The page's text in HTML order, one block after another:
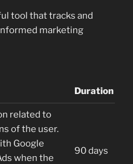
tool that tracks and
marketing
Duration
related to
of the user.
Google
when the
90 days